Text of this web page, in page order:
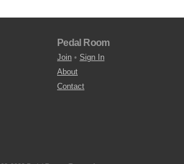
Pedal Room
Join • Sign In
About
Contact